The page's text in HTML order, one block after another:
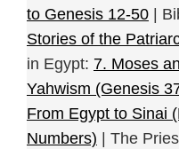
to Genesis 12-50 |
Stories of the
in Egypt: 7. Moses
Yahwism (Genesis
From Egypt to Sinai
Numbers) | The